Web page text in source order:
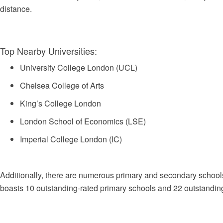
distance.
Top Nearby Universities:
University College London (UCL)
Chelsea College of Arts
King’s College London
London School of Economics (LSE)
Imperial College London (IC)
Additionally, there are numerous primary and secondary
boasts 10 outstanding-rated primary schools and 22